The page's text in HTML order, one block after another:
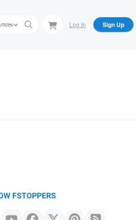
Log In Sign Up
FSTOPPERS